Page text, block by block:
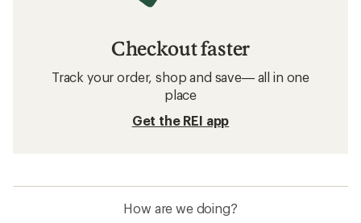
Checkout faster
Track your order, shop and save— all in one
place
Get the REI app
How are we doing?